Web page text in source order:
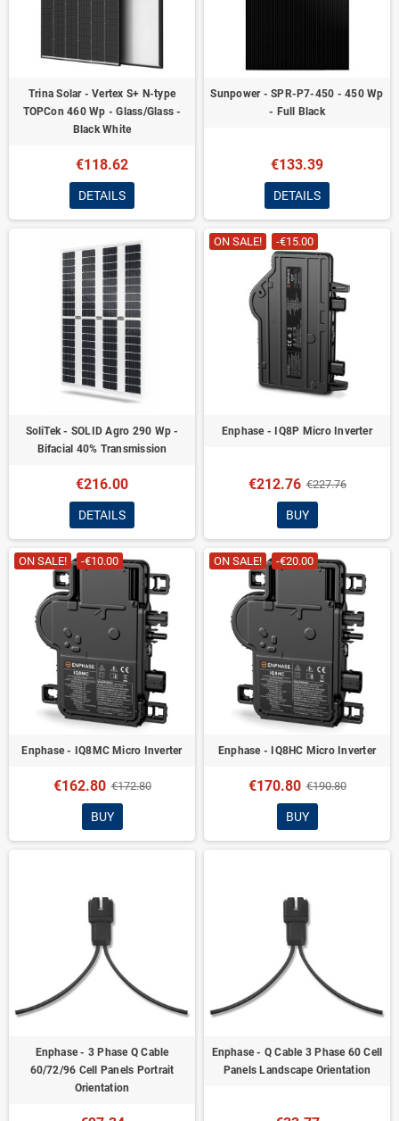
Trina Solar - Vertex S+ N-type
TOPCon 460 Wp - Glass/Glass -
Black White
€118.62
DETAILS
Sunpower - SPR-P7-450 - 450 Wp
- Full Black
€133.39
DETAILS
SoliTek - SOLID Agro 290 Wp -
Bifacial 40% Transmission
€216.00
DETAILS
ON SALE! -€15.00
Enphase - IQ8P Micro Inverter
€212.76 €227.76
BUY
ON SALE! -€10.00
Enphase - IQ8MC Micro Inverter
€162.80 €172.80
BUY
ON SALE! -€20.00
Enphase - IQ8HC Micro Inverter
€170.80 €190.80
BUY
Enphase - 3 Phase Q Cable
60/72/96 Cell Panels Portrait
Orientation
Enphase - Q Cable 3 Phase 60 Cell
Panels Landscape Orientation